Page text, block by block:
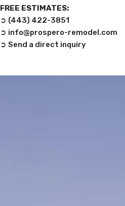
FREE ESTIMATES:
➲ (443) 422-3851‬
➲ info@prospero-remodel.com
➲ Send a direct inquiry